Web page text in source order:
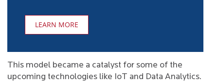
LEARN MORE
This model became a catalyst for some of the
upcoming technologies like IoT and Data Analytics.